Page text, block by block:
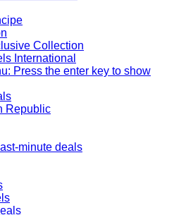
Collection
International
Press the enter key to show
Republic
minute deals